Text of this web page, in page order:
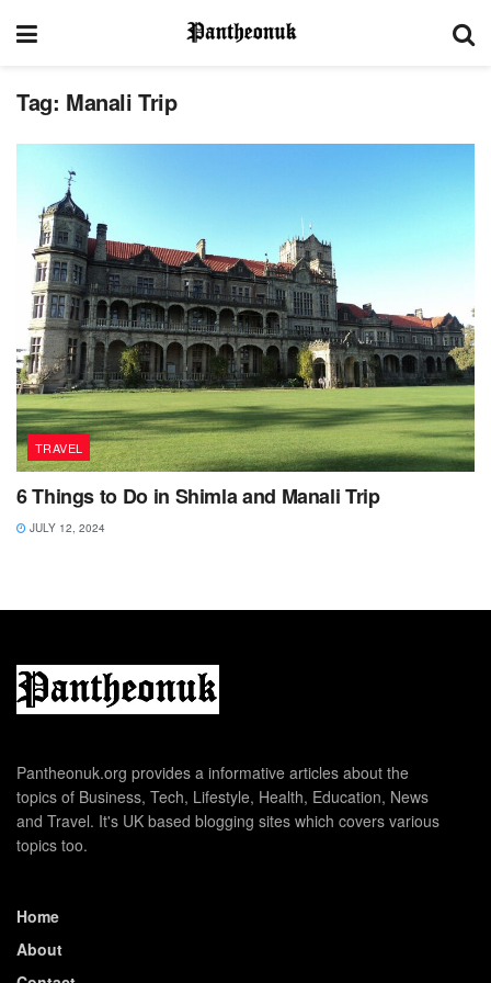
Tag: Manali Trip
TRAVEL
6 Things to Do in Shimla and Manali Trip
JULY 12, 2024
Pantheonuk.org provides a informative articles about the
topics of Business, Tech, Lifestyle, Health, Education, News
and Travel. It's UK based blogging sites which covers various
topics too.
Home
About